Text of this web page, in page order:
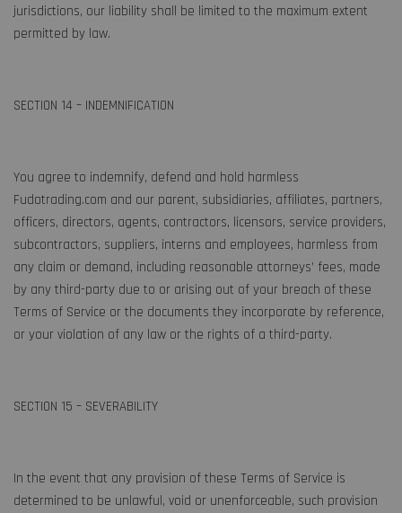
jurisdictions, our liability shall be limited to the maximum extent
permitted by law.
SECTION 14 – INDEMNIFICATION
You agree to indemnify, defend and hold harmless
Fudotrading.com and our parent, subsidiaries, affiliates, partners,
officers, directors, agents, contractors, licensors, service providers,
subcontractors, suppliers, interns and employees, harmless from
any claim or demand, including reasonable attorneys’ fees, made
by any third-party due to or arising out of your breach of these
Terms of Service or the documents they incorporate by reference,
or your violation of any law or the rights of a third-party.
SECTION 15 – SEVERABILITY
In the event that any provision of these Terms of Service is
determined to be unlawful, void or unenforceable, such provision